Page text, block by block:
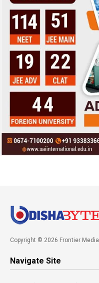
Copyright © 2026 Frontier Media
Navigate Site